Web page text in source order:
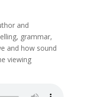
and
grammar,
and how sound
viewing